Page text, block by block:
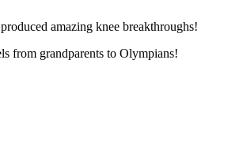
amazing knee breakthroughs!
from grandparents to Olympians!